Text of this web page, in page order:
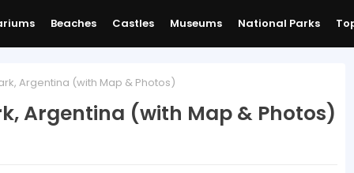
Beaches Castles Museums National Parks
Argentina (with Map & Photos)
Argentina (with Map & Photos)